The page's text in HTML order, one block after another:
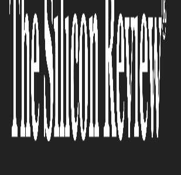
hospitality industry:
Settles ofLuxuryRes
The Silicon Review